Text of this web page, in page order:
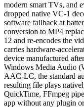
modern smart TVs, and
dropped native VC-1
software fallback at
conversion to MP4
12 and re-encodes the
carries hardware-
device manufactured
Windows Media Audio
AAC-LC, the standard
resulting file plays
QuickTime, FFmpeg
app without any plugin